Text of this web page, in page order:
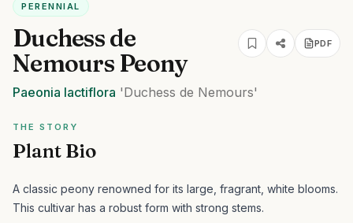
PERENNIAL
Duchess de
Nemours Peony
PDF
Paeonia lactiflora 'Duchess de Nemours'
THE STORY
Plant Bio
A classic peony renowned for its large, fragrant, white blooms.
This cultivar has a robust form with strong stems.